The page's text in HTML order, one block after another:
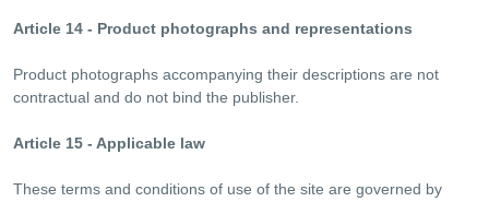
Article 14 - Product photographs and representations
Product photographs accompanying their descriptions are not
contractual and do not bind the publisher.
Article 15 - Applicable law
These terms and conditions of use of the site are governed by